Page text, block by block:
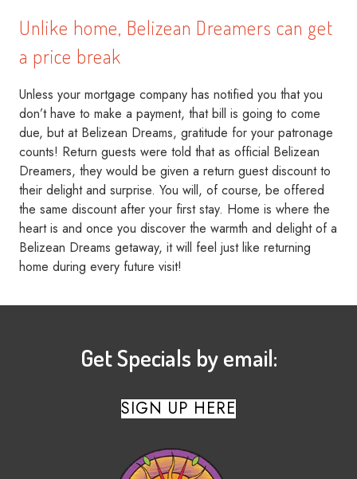
Unlike home, Belizean Dreamers can get
a price break
Unless your mortgage company has notified you that you
don’t have to make a payment, that bill is going to come
due, but at Belizean Dreams, gratitude for your patronage
counts! Return guests were told that as official Belizean
Dreamers, they would be given a return guest discount to
their delight and surprise. You will, of course, be offered
the same discount after your first stay. Home is where the
heart is and once you discover the warmth and delight of a
Belizean Dreams getaway, it will feel just like returning
home during every future visit!
Get Specials by email:
SIGN UP HERE